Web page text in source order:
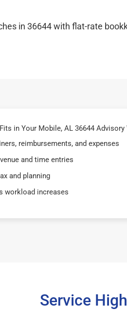
in 36644 with flat-rate
in Your Mobile, AL 36644
reimbursements, and expenses
and time entries
and planning
workload increases
Service